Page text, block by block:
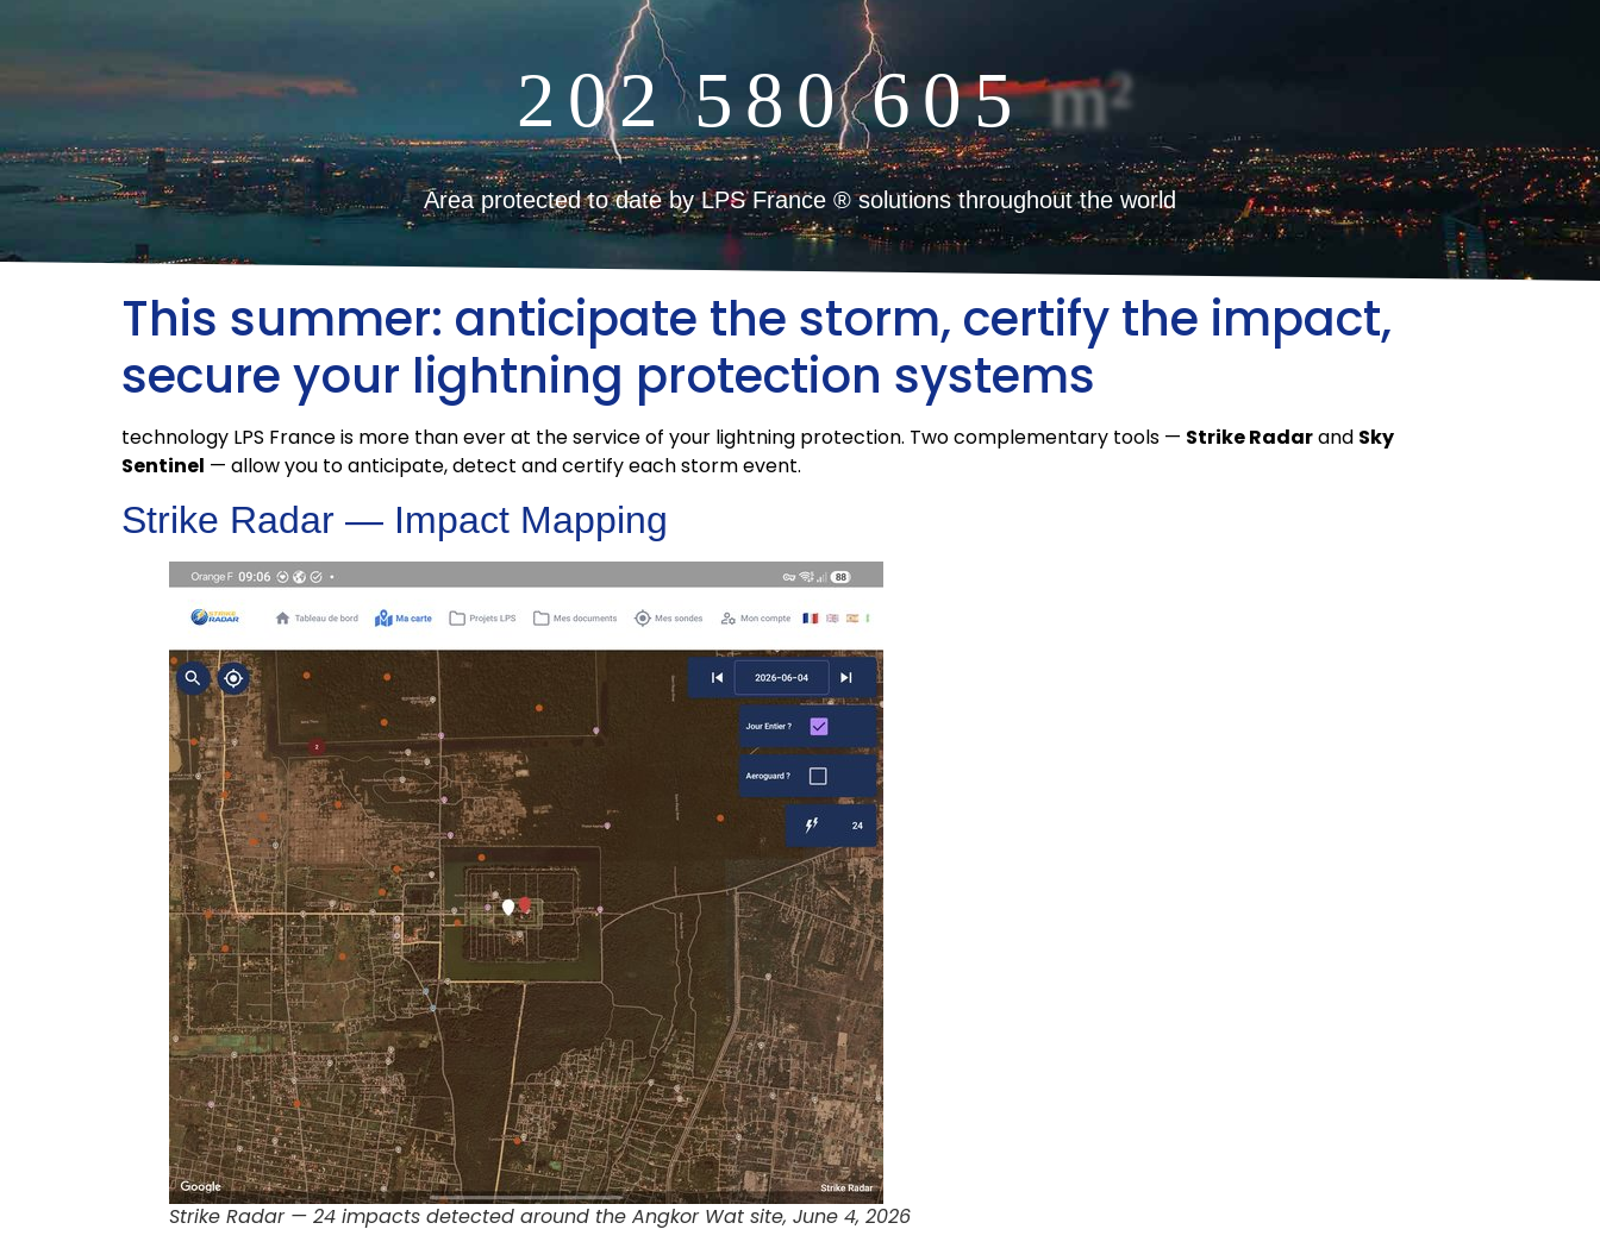
2 02 5 80 605 m²
Area protected to date by LPS France ® solutions throughout the world
This summer: anticipate the storm, certify the impact,
secure your lightning protection systems
technology LPS France is more than ever at the service of your lightning protection. Two complementary tools — Strike Radarand Sky
Sentinel — allow you to anticipate, detect and certify each storm event.
Strike Radar — Impact Mapping
Strike Radar — 24 impacts detected around the Angkor Wat site, June 4, 2026